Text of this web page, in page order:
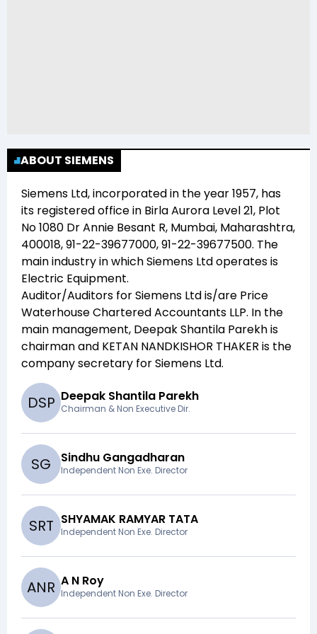
ABOUT SIEMENS
Siemens Ltd, incorporated in the year1957, has
its registered office in Birla Aurora Level 21, Plot
No 1080 Dr Annie Besant R, Mumbai, Maharashtra,
400018, 91-22-39677000, 91-22-39677500. The
main industry in whichSiemens Ltdoperates is
Electric Equipment.
Auditor/Auditors forSiemens Ltdis/are Price
Waterhouse Chartered Accountants LLP. In the
main management, Deepak Shantila Parekhis
chairman and KETAN NANDKISHOR THAKER is the
company secretary forSiemens Ltd.
DSP Deepak Shantila Parekh
Chairman & Non Executive Dir.
SG Sindhu Gangadharan
Independent Non Exe. Director
SRT SHYAMAK RAMYAR TATA
Independent Non Exe. Director
ANR A N Roy
Independent Non Exe. Director